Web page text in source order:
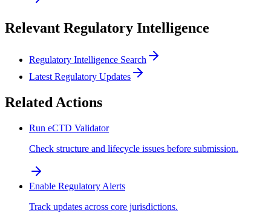
Relevant Regulatory Intelligence
Regulatory Intelligence Search
Latest Regulatory Updates
Related Actions
Run eCTD Validator
Check structure and lifecycle issues before submission.
Enable Regulatory Alerts
Track updates across core jurisdictions.